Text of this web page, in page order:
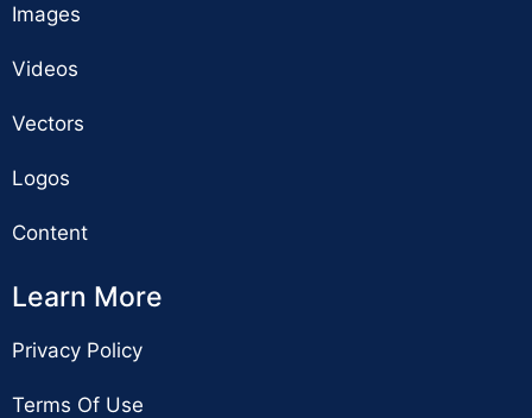
Images
Videos
Vectors
Logos
Content
Learn More
Privacy Policy
Terms Of Use